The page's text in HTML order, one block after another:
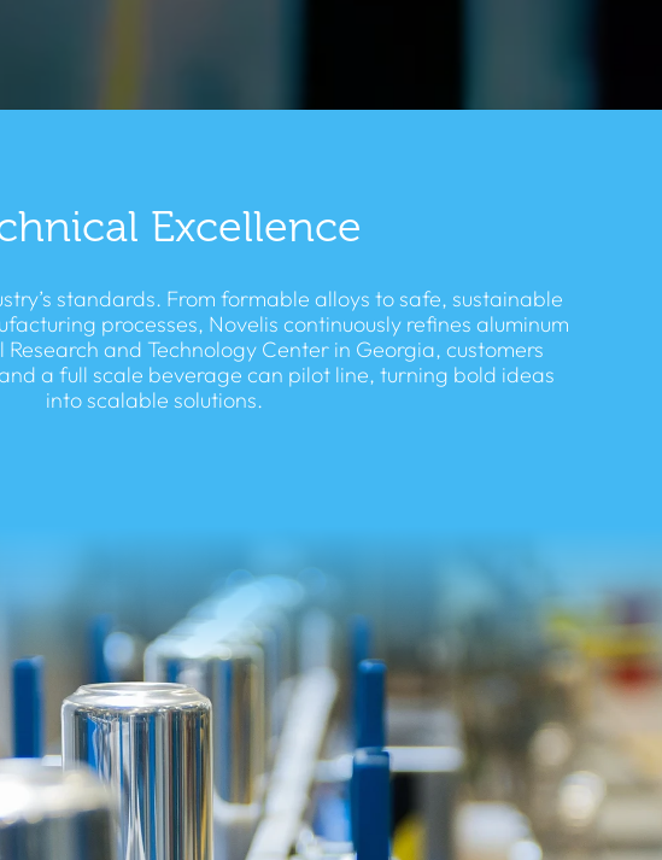
Excellence
standards. From formable alloys to safe, sustainable
processes, Novelis continuously refines aluminum
and Technology Center in Georgia, customers
a full scale beverage can pilot line, turning bold ideas
into scalable solutions.